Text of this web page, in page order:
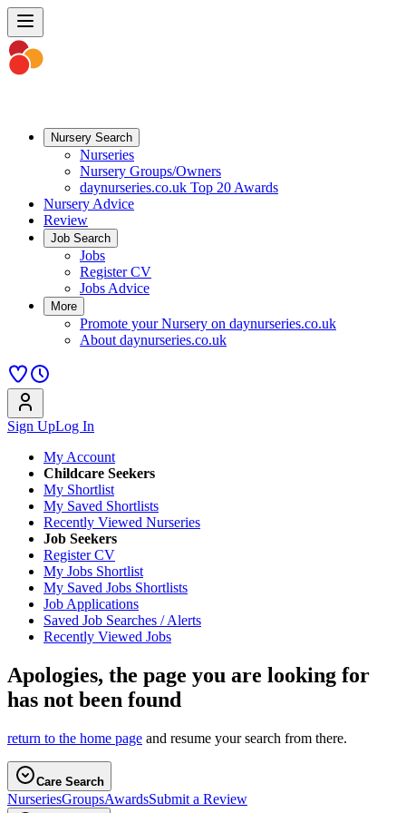
Nursery Search
Nurseries
Nursery Groups/Owners
daynurseries.co.uk Top 20 Awards
Nursery Advice
Review
Job Search
Jobs
Register CV
Jobs Advice
More
Promote your Nursery on daynurseries.co.uk
About daynurseries.co.uk
Sign UpLog In
My Account
Childcare Seekers
My Shortlist
My Saved Shortlists
Recently Viewed Nurseries
Job Seekers
Register CV
My Jobs Shortlist
My Saved Jobs Shortlists
Job Applications
Saved Job Searches / Alerts
Recently Viewed Jobs
Apologies, the page you are looking for
has not been found
return to the home page and resume your search from there.
Care Search
NurseriesGroupsAwardsSubmit a Review